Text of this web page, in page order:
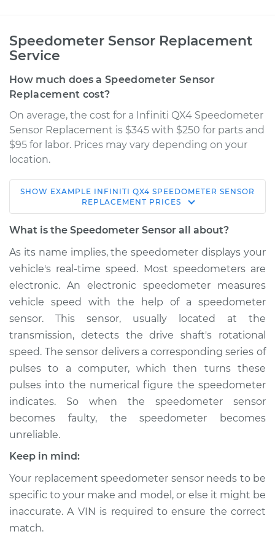
Speedometer Sensor Replacement
Service
How much does a Speedometer Sensor
Replacement cost?
On average, the cost for a Infiniti QX4 Speedometer
Sensor Replacement is $345 with $250 for parts and
$95 for labor. Prices may vary depending on your
location.
2001 Infiniti QX4
V6-3.5L
Sensor
Replacement
Estimate $663.99
Shop/Dealer Price $818.74 -$1243.62
1999 Infiniti QX4
V6-3.3L
Service type
Estimate $595.27
Shop/Dealer Price
SHOW EXAMPLE INFINITI QX4 SPEEDOMETER SENSOR
REPLACEMENT PRICES
What is the Speedometer Sensor all about?
As its name implies, the speedometer displays your
vehicle's real-time speed. Most speedometers are
electronic. An electronic speedometer measures
vehicle speed with the help of a speedometer
sensor. This sensor, usually located at the
transmission, detects the drive shaft's rotational
speed. The sensor delivers a corresponding series of
pulses to a computer, which then turns these
pulses into the numerical figure the speedometer
indicates. So when the speedometer sensor
becomes faulty, the speedometer becomes
unreliable.
Keep in mind:
Your replacement speedometer sensor needs to be
specific to your make and model, or else it might be
inaccurate. A VIN is required to ensure the correct
match.